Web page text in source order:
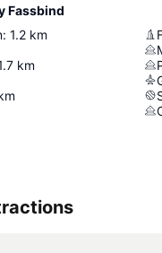
Fassbind
: 1.2 km
km